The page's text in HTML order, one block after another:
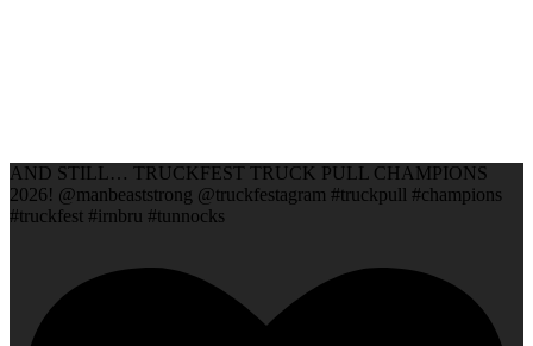
AND STILL… TRUCKFEST TRUCK PULL CHAMPIONS
2026! @manbeaststrong @truckfestagram #truckpull #champions
#truckfest #irnbru #tunnocks